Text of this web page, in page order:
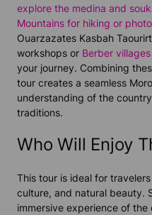
explore the medina and
Mountains for hiking or
Ouarzazates Kasbah
workshops or Berber villages
your journey. Combining
tour creates a seamless
understanding of the
traditions.
Who Will Enjoy
This tour is ideal for
culture, and natural beauty.
immersive experience of the